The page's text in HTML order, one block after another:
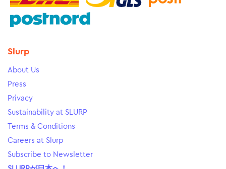
Slurp
About Us
Press
Privacy
Sustainability at SLURP
Terms & Conditions
Careers at Slurp
Subscribe to Newsletter